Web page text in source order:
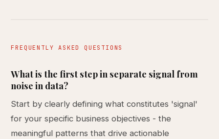
FREQUENTLY ASKED QUESTIONS
What is the first step in separate signal from
noise in data?
Start by clearly defining what constitutes 'signal'
for your specific business objectives - the
meaningful patterns that drive actionable